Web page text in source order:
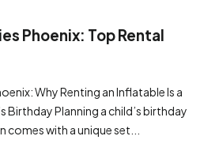
Phoenix: Top Rental
Why Renting an Inflatable Is a
Birthday Planning a child’s birthday
comes with a unique set...